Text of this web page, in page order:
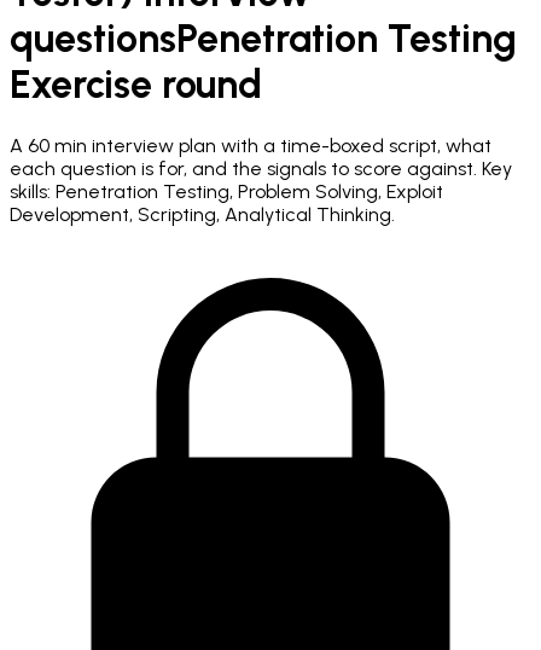
questionsPenetration Testing
Exercise round
A 60 min interview plan with a time-boxed script, what
each question is for, and the signals to score against. Key
skills: Penetration Testing, Problem Solving, Exploit
Development, Scripting, Analytical Thinking.